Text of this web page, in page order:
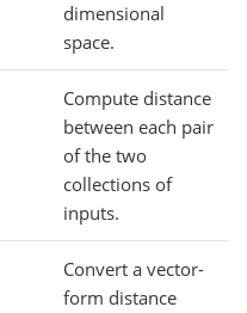
dimensional
space.
Compute distance
between each pair
of the two
collections of
inputs.
Convert a vector-
form distance